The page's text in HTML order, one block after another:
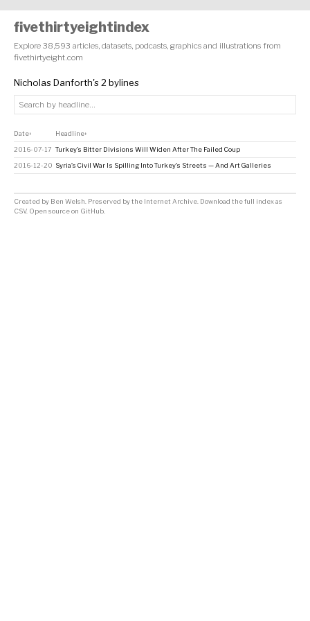
fivethirtyeightindex
Explore 38,593 articles, datasets, podcasts, graphics and illustrations from
fivethirtyeight.com
Nicholas Danforth's 2 bylines
Date↕ Headline↕
2016-07-17 Turkey’s Bitter Divisions Will Widen After The Failed Coup
2016-12-20 Syria’s Civil War Is Spilling Into Turkey’s Streets — And Art Galleries
Created by Ben Welsh . Preserved by the Internet Archive Download the full index as
CSV. Open source on GitHub